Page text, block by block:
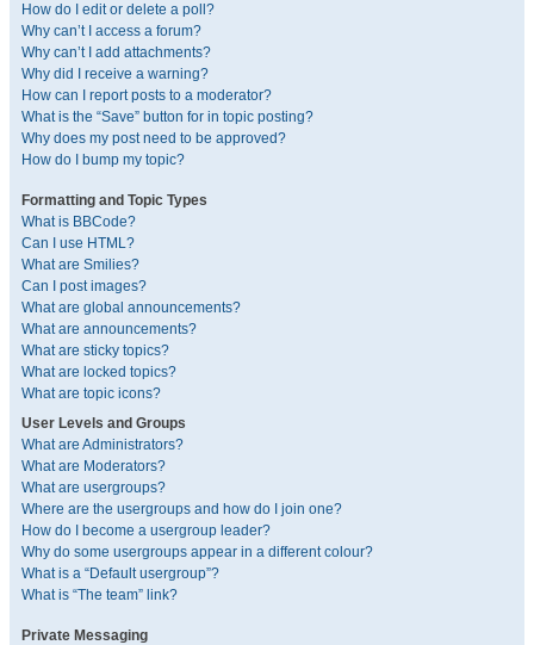
How do I edit or delete a poll?
Why can’t I access a forum?
Why can’t I add attachments?
Why did I receive a warning?
How can I report posts to a moderator?
What is the “Save” button for in topic posting?
Why does my post need to be approved?
How do I bump my topic?
Formatting and Topic Types
What is BBCode?
Can I use HTML?
What are Smilies?
Can I post images?
What are global announcements?
What are announcements?
What are sticky topics?
What are locked topics?
What are topic icons?
User Levels and Groups
What are Administrators?
What are Moderators?
What are usergroups?
Where are the usergroups and how do I join one?
How do I become a usergroup leader?
Why do some usergroups appear in a different colour?
What is a “Default usergroup”?
What is “The team” link?
Private Messaging